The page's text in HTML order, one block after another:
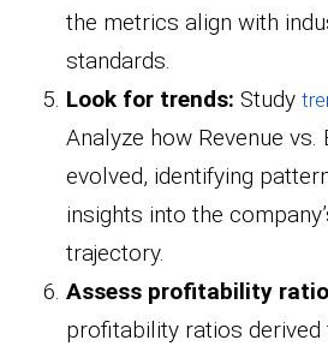
the metrics align with
standards.
Look for trends: Study
Analyze how Revenue vs.
evolved, identifying
insights into the
trajectory.
Assess profitability
profitability ratios derived